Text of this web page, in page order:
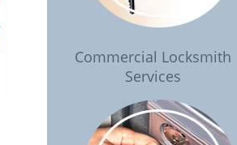
Commercial Locksmith
Services